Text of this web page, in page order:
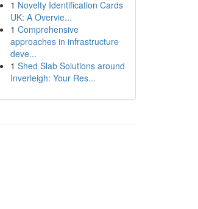
1 Novelty Identification Cards
UK: A Overvie...
1 Comprehensive
approaches in infrastructure
deve...
1 Shed Slab Solutions around
Inverleigh: Your Res...